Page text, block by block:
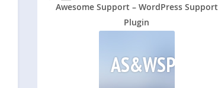
Awesome Support – WordPress Support
Plugin
AS&WSP